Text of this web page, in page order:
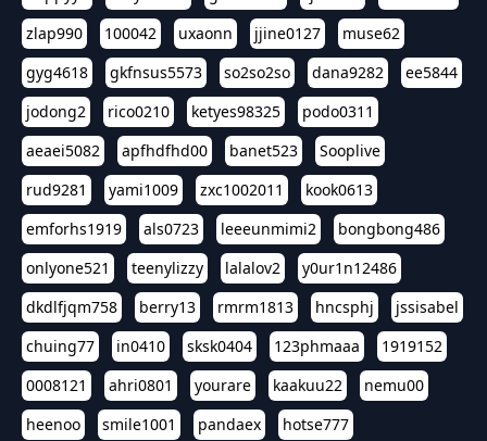
zlap990
100042 uxaonn jjine0127
muse62
gyg4618
gkfnsus5573 so2so2so dana9282
ee5844
jodong2
rico0210 ketyes98325
podo0311
aeaei5082
apfhdfhd00 banet523
Sooplive
rud9281
yami1009 zxc1002011
kook0613
emforhs1919
als0723 leeeunmimi2
bongbong486
onlyone521
teenylizzy lalalov2
y0ur1n12486
dkdlfjqm758
berry13 rmrm1813 hncsphj
jssisabel
chuing77
in0410 sksk0404 123phmaaa
1919152
0008121
ahri0801 yourare kaakuu22
nemu00
heenoo
smile1001 pandaex hotse777